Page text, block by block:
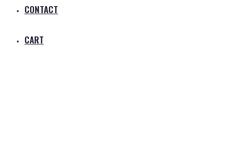
CONTACT
CART